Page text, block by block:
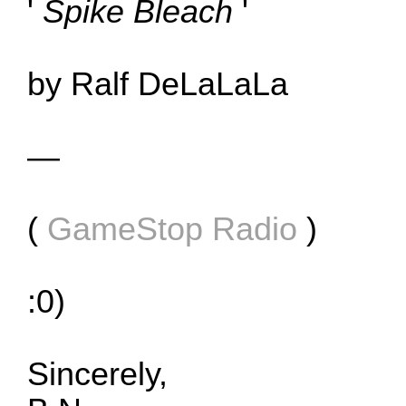
' Spike Bleach '
by Ralf DeLaLaLa
—
( GameStop Radio )
:0)
Sincerely,